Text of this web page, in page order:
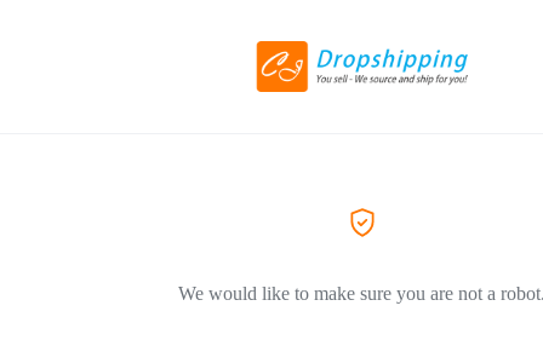
We would like to make sure you are not a